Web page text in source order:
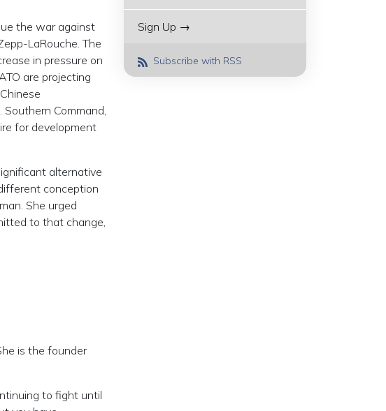
the war against
LaRouche. The
in pressure on
are projecting
Command,
for development
alternative
conception
She urged
to that change,
is the founder
to fight until
Sign Up →
Subscribe with RSS